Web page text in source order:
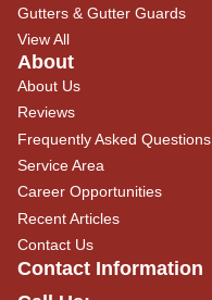
Gutters & Gutter Guards
View All
About
About Us
Reviews
Frequently Asked Questions
Service Area
Career Opportunities
Recent Articles
Contact Us
Contact Information